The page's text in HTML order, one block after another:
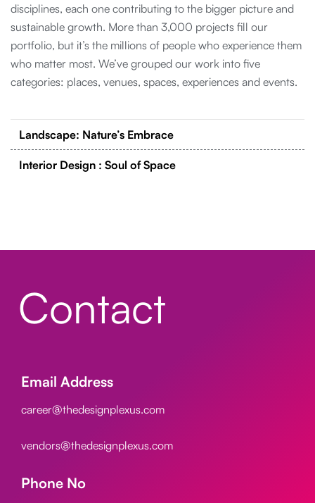
Landscape: Nature’s Embrace
Interior Design : Soul of Space
disciplines, each one contributing to the bigger picture and
sustainable growth. More than 3,000 projects fill our
portfolio, but it’s the millions of people who experience them
who matter most. We’ve grouped our work into five
categories: places, venues, spaces, experiences and events.
Contact
Email Address
career@thedesignplexus.com
vendors@thedesignplexus.com
Phone No